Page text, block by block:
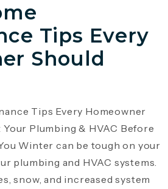
Tips Every
Should
Tips Every Homeowner
Plumbing & HVAC Before
Winter can be tough on your
plumbing and HVAC systems.
snow, and increased system